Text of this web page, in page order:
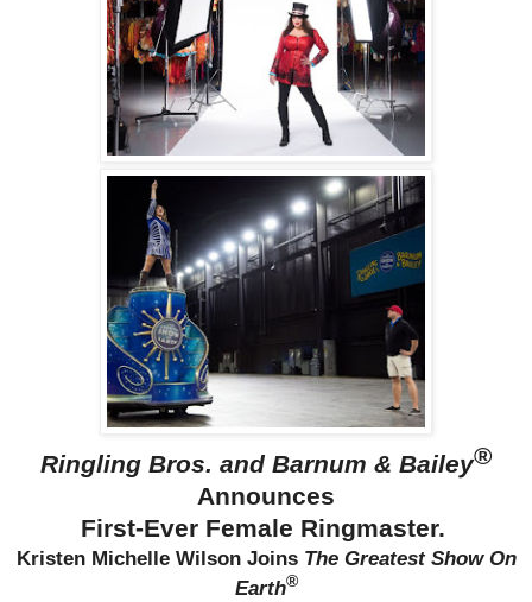
Ringling Bros. and Barnum & Bailey®
Announces
First-Ever Female Ringmaster.
Kristen Michelle Wilson Joins The Greatest Show On
Earth®